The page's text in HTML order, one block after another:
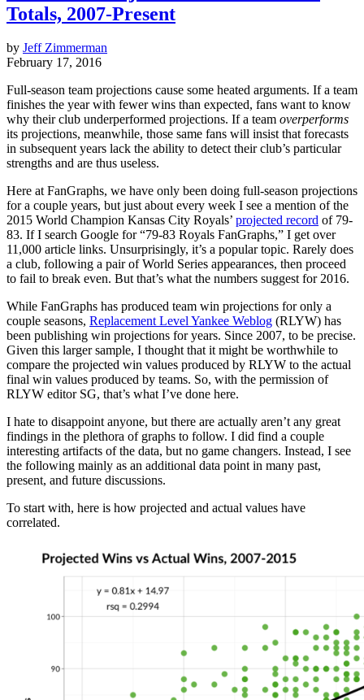
Totals, 2007-Present
by Jeff Zimmerman
February 17, 2016
Full-season team projections cause some heated arguments. If a team
finishes the year with fewer wins than expected, fans want to know
why their club underperformed projections. If a team overperforms
its projections, meanwhile, those same fans will insist that forecasts
in subsequent years lack the ability to detect their club’s particular
strengths and are thus useless.
Here at FanGraphs, we have only been doing full-season projections
for a couple years, but just about every week I see a mention of the
2015 World Champion Kansas City Royals’ projected record of 79-
83. If I search Google for “79-83 Royals FanGraphs,” I get over
11,000 article links. Unsurprisingly, it’s a popular topic. Rarely does
a club, following a pair of World Series appearances, then proceed
to fail to break even. But that’s what the numbers suggest for 2016.
While FanGraphs has produced team win projections for only a
couple seasons, Replacement Level Yankee Weblog (RLYW) has
been publishing win projections for years. Since 2007, to be precise.
Given this larger sample, I thought that it might be worthwhile to
compare the projected win values produced by RLYW to the actual
final win values produced by teams. So, with the permission of
RLYW editor SG, that’s what I’ve done here.
I hate to disappoint anyone, but there are actually aren’t any great
findings in the plethora of graphs to follow. I did find a couple
interesting artifacts of the data, but no game changers. Instead, I see
the following mainly as an additional data point in many past,
present, and future discussions.
To start with, here is how projected and actual values have
correlated.